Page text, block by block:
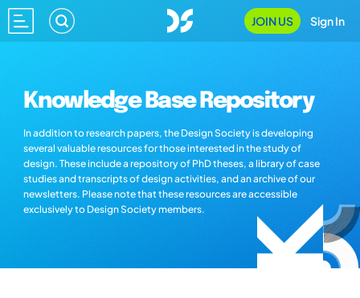
JOIN US Sign In
Knowledge Base Repository
In addition to research papers, the Design Society is developing
several valuable resources for those interested in the study of
design. These include a repository of PhD theses, a library of case
studies and transcripts of design activities, and an archive of our
newsletters. Please note that these resources are accessible
exclusively to Design Society members.